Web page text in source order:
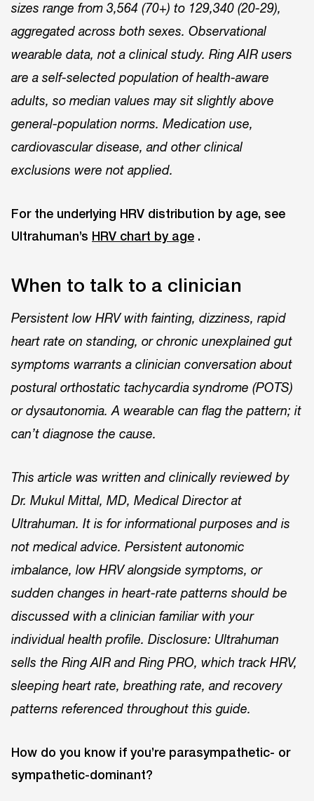
sizes range from 3,564 (70+) to 129,340 (20-29),
aggregated across both sexes. Observational
wearable data, not a clinical study. Ring AIR users
are a self-selected population of health-aware
adults, so median values may sit slightly above
general-population norms. Medication use,
cardiovascular disease, and other clinical
exclusions were not applied.
For the underlying HRV distribution by age, see
Ultrahuman’s HRV chart by age .
When to talk to a clinician
Persistent low HRV with fainting, dizziness, rapid
heart rate on standing, or chronic unexplained gut
symptoms warrants a clinician conversation about
postural orthostatic tachycardia syndrome (POTS)
or dysautonomia. A wearable can flag the pattern; it
can’t diagnose the cause.
This article was written and clinically reviewed by
Dr. Mukul Mittal, MD, Medical Director at
Ultrahuman. It is for informational purposes and is
not medical advice. Persistent autonomic
imbalance, low HRV alongside symptoms, or
sudden changes in heart-rate patterns should be
discussed with a clinician familiar with your
individual health profile. Disclosure: Ultrahuman
sells the Ring AIR and Ring PRO, which track HRV,
sleeping heart rate, breathing rate, and recovery
patterns referenced throughout this guide.
How do you know if you’re parasympathetic- or
sympathetic-dominant?